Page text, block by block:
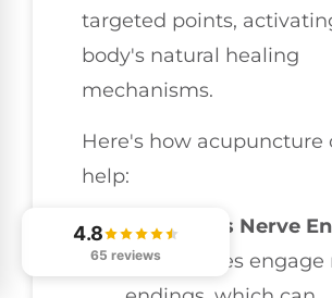
targeted points,
body's natural healing
mechanisms.
Here's how acupuncture
help:
Stimulates Nerve
The needles engage
4.8
65 reviews